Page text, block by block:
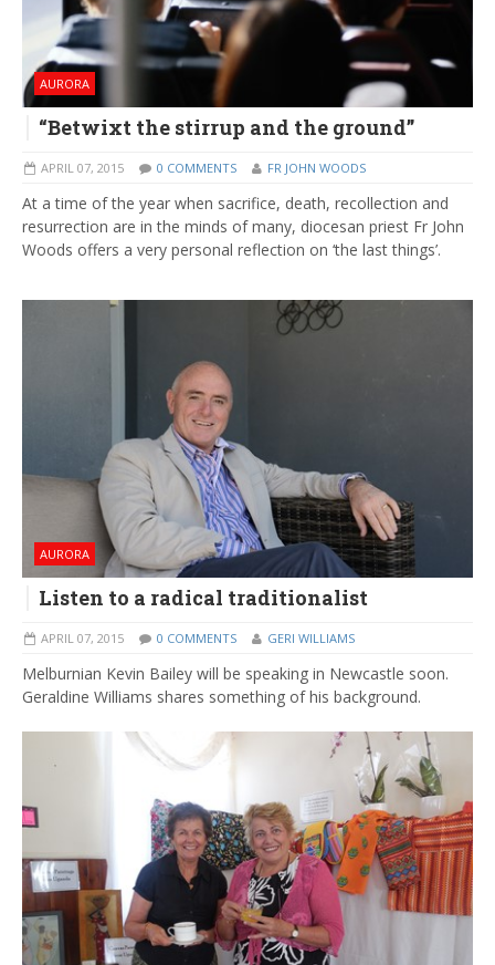
AURORA
“Betwixt the stirrup and the ground”
APRIL 07, 2015 0 COMMENTS FR JOHN WOODS
At a time of the year when sacrifice, death, recollection and
resurrection are in the minds of many, diocesan priest Fr John
Woods offers a very personal reflection on ‘the last things’.
AURORA
Listen to a radical traditionalist
APRIL 07, 2015 0 COMMENTS GERI WILLIAMS
Melburnian Kevin Bailey will be speaking in Newcastle soon.
Geraldine Williams shares something of his background.